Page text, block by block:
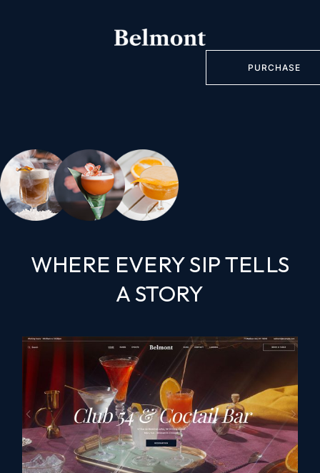
PURCHASE
WHERE EVERY SIP TELLS
A STORY